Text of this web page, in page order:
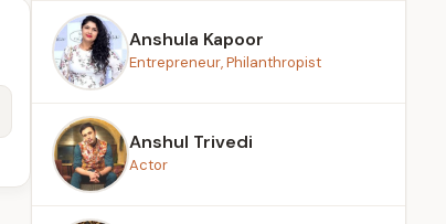
Anshula Kapoor
Entrepreneur, Philanthropist
Anshul Trivedi
Actor